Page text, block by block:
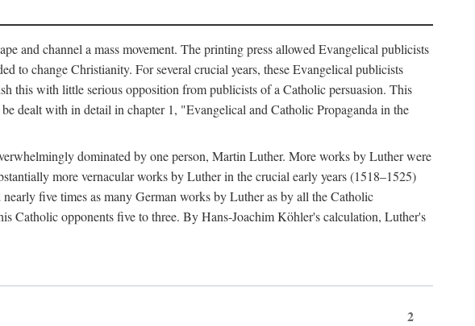
and channel a mass movement. The printing press allowed Evangelical publicists
to change Christianity. For several crucial years, these Evangelical publicists
this with little serious opposition from publicists of a Catholic persuasion. This
dealt with in detail in chapter 1, "Evangelical and Catholic Propaganda in the
dominated by one person, Martin Luther. More works by Luther were
more vernacular works by Luther in the crucial early years (1518–1525)
five times as many German works by Luther as by all the Catholic
Catholic opponents five to three. By Hans-Joachim Köhler's calculation, Luther's
2